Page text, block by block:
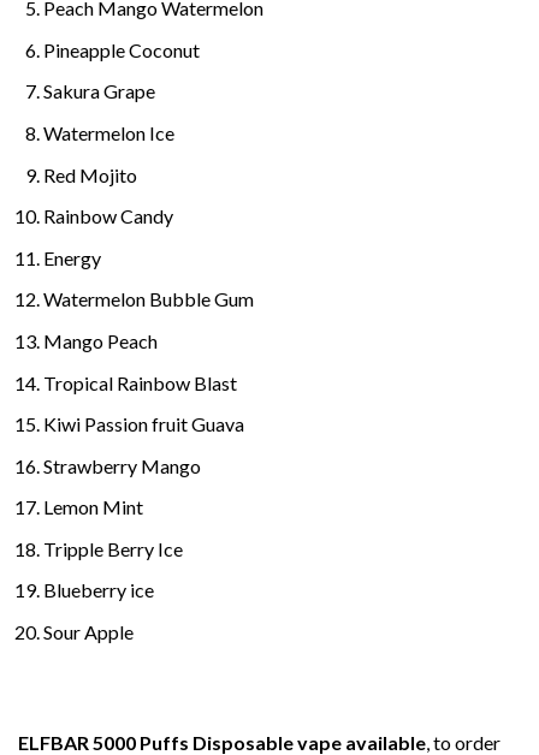
Peach Mango Watermelon
Pineapple Coconut
Sakura Grape
Watermelon Ice
Red Mojito
Rainbow Candy
Energy
Watermelon Bubble Gum
Mango Peach
Tropical Rainbow Blast
Kiwi Passion fruit Guava
Strawberry Mango
Lemon Mint
Tripple Berry Ice
Blueberry ice
Sour Apple
ELFBAR 5000 Puffs Disposable vape available , to order